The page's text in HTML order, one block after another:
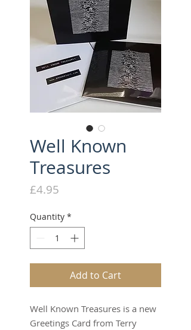
Well Known
Treasures
£4.95
Quantity *
Add to Cart
Well Known Treasures is a new
Greetings Card from Terry